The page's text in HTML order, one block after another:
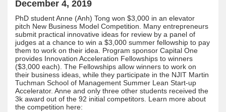
December 4, 2019
PhD student Anne (Anh) Tong won $3,000 in an elevator
pitch New Business Model Competition. Many entrepreneurs
submit practical innovative ideas for review by a panel of
judges at a chance to win a $3,000 summer fellowship to pay
them to work on their idea. Program sponsor Capital One
provides Innovation Acceleration Fellowships to winners
($3,000 each). The Fellowships allow winners to work on
their business ideas, while they participate in the NJIT Martin
Tuchman School of Management Summer Lean Start-up
Accelerator. Anne and only three other students received the
3k award out of the 92 initial competitors. Learn more about
the competition here: